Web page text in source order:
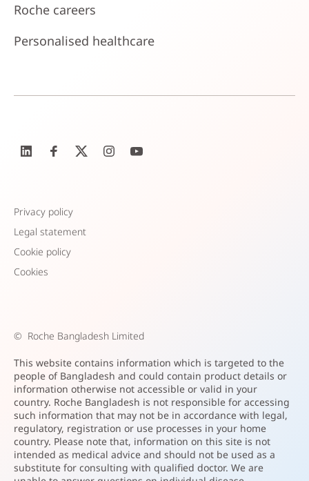
Roche careers
Personalised healthcare
Privacy policy
Legal statement
Cookie policy
Cookies
© Roche Bangladesh Limited
This website contains information which is targeted to the
people of Bangladesh and could contain product details or
information otherwise not accessible or valid in your
country. Roche Bangladesh is not responsible for accessing
such information that may not be in accordance with legal,
regulatory, registration or use processes in your home
country. Please note that, information on this site is not
intended as medical advice and should not be used as a
substitute for consulting with qualified doctor. We are